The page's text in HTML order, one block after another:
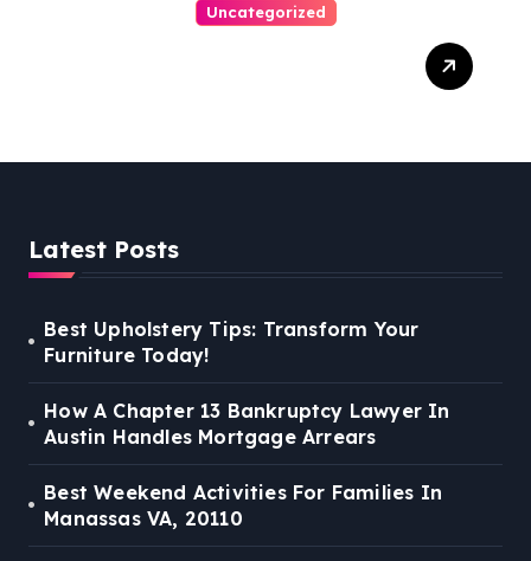
Uncategorized
Latest Posts
Best Upholstery Tips: Transform Your
Furniture Today!
How A Chapter 13 Bankruptcy Lawyer In
Austin Handles Mortgage Arrears
Best Weekend Activities For Families In
Manassas VA, 20110